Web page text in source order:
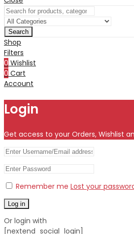
Search
Shop
Filters
0 Wishlist
0 Cart
Account
Login
Get access to your Orders, Wishlist
Remember me Lost your
Log in
Or login with
[nextend_social_login]